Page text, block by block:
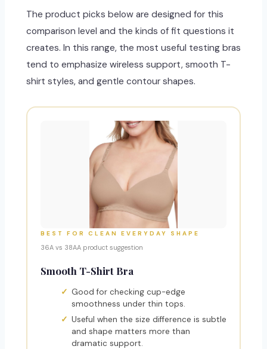
The product picks below are designed for this
comparison level and the kinds of fit questions it
creates. In this range, the most useful testing bras
tend to emphasize wireless support, smooth T-
shirt styles, and gentle contour shapes.
BEST FOR CLEAN EVERYDAY SHAPE
36A vs 38AA product suggestion
Smooth T-Shirt Bra
Good for checking cup-edge
smoothness under thin tops.
Useful when the size difference is subtle
and shape matters more than
dramatic support.